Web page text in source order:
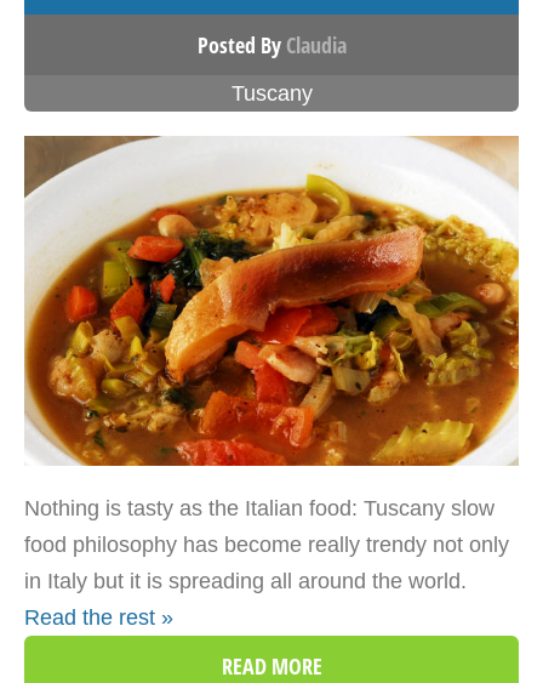
Posted By Claudia
Tuscany
Nothing is tasty as the Italian food: Tuscany slow
food philosophy has become really trendy not only
in Italy but it is spreading all around the world.
Read the rest »
READ MORE